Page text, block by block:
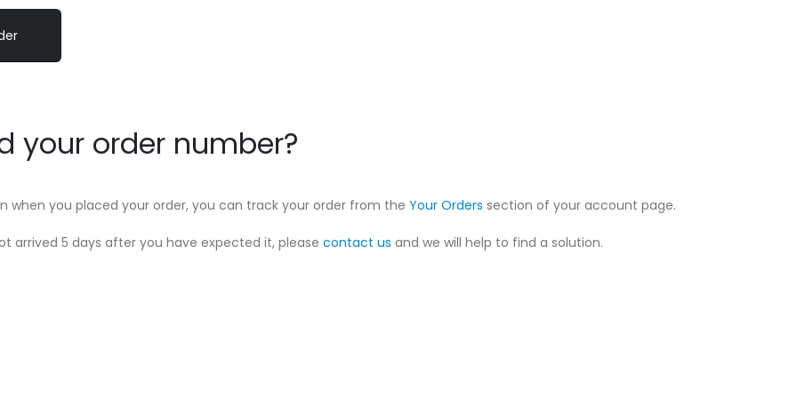
your order number?
when you placed your order, you can track your order from the Your Orders section of your account page.
arrived 5 days after you have expected it, please contact us and we will help to find a solution.